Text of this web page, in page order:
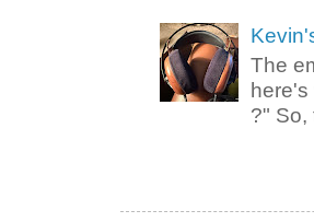
The
here's
?" So,